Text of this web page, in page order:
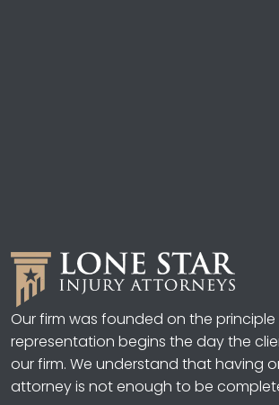
Our firm was founded on the
representation begins the day the
our firm. We understand that having
attorney is not enough to be